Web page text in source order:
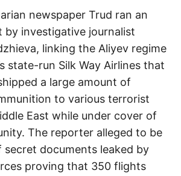
newspaper Trud ran an
by investigative journalist
linking the Aliyev regime
state-run Silk Way Airlines that
a large amount of
to various terrorist
East while under cover of
The reporter alleged to be
secret documents leaked by
proving that 350 flights